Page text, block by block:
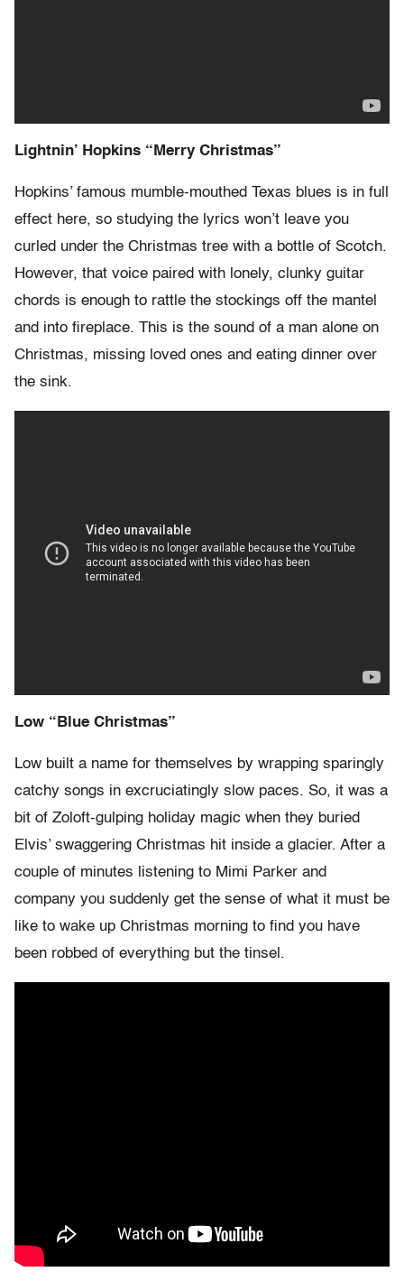
Lightnin’ Hopkins “Merry Christmas”
Hopkins’ famous mumble-mouthed Texas blues is in full
effect here, so studying the lyrics won’t leave you
curled under the Christmas tree with a bottle of Scotch.
However, that voice paired with lonely, clunky guitar
chords is enough to rattle the stockings off the mantel
and into fireplace. This is the sound of a man alone on
Christmas, missing loved ones and eating dinner over
the sink.
Low “Blue Christmas”
Low built a name for themselves by wrapping sparingly
catchy songs in excruciatingly slow paces. So, it was a
bit of Zoloft-gulping holiday magic when they buried
Elvis’ swaggering Christmas hit inside a glacier. After a
couple of minutes listening to Mimi Parker and
company you suddenly get the sense of what it must be
like to wake up Christmas morning to find you have
been robbed of everything but the tinsel.